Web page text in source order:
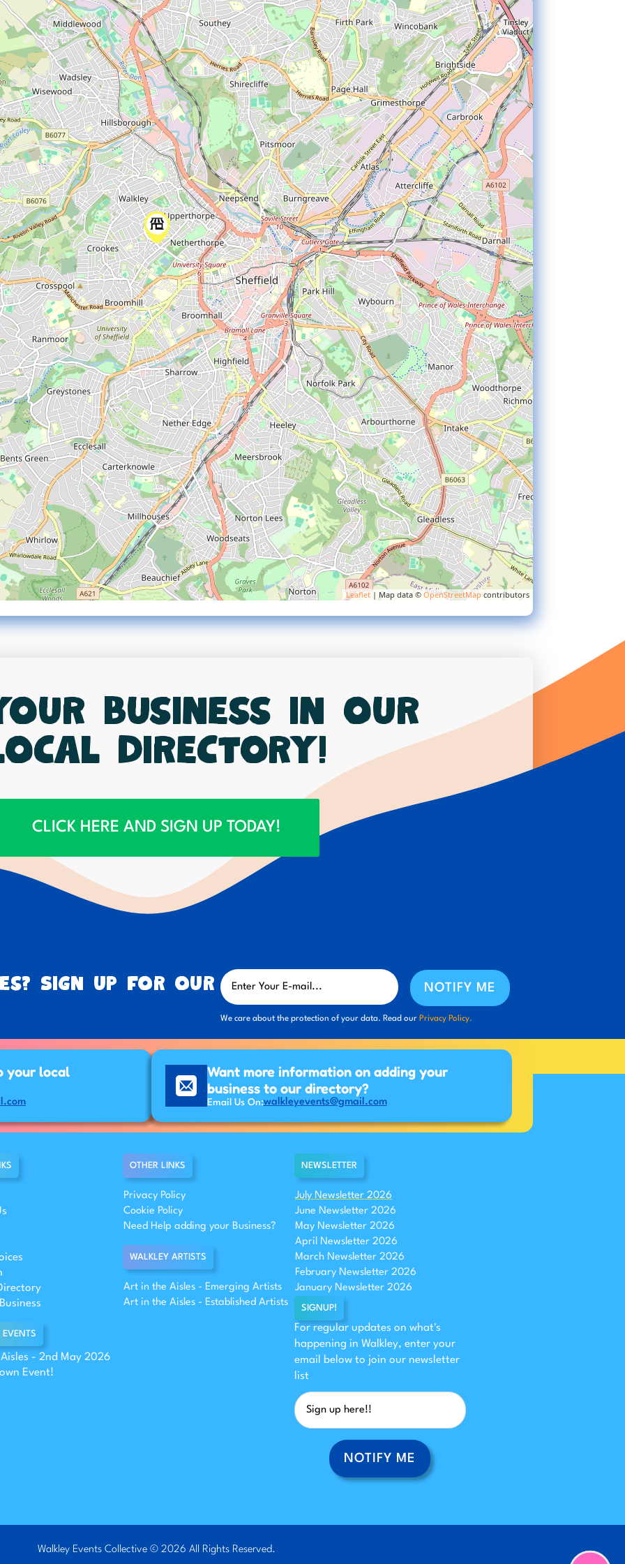
Leaflet | Map data © OpenStreetMapcontributors
business in our
directory!
CLICK HERE AND SIGN UP TODAY!
Sign up for our NOTIFY ME
We care about the protection of your data. Read our Privacy Policy.
your local
Want more information on adding your
business to our directory?
Email Us On:walkleyevents@gmail.com
EVENTS
- 2nd May 2026
Event!
OTHER LINKS
Privacy Policy
Cookie Policy
Need Help adding your Business?
WALKLEY ARTISTS
Art in the Aisles - Emerging Artists
Art in the Aisles - Established Artists
NEWSLETTER
July Newsletter 2026
June Newsletter 2026
May Newsletter 2026
April Newsletter 2026
March Newsletter 2026
February Newsletter 2026
January Newsletter 2026
SIGNUP!
For regular updates on what's
happening in Walkley, enter your
email below to join our newsletter
list
NOTIFY ME
Walkley Events Collective © 2026 All Rights Reserved.